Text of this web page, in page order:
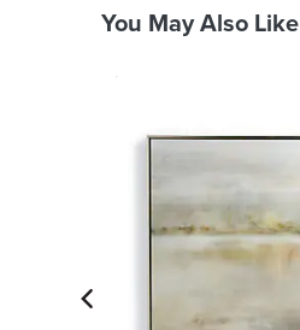
You May Also Like